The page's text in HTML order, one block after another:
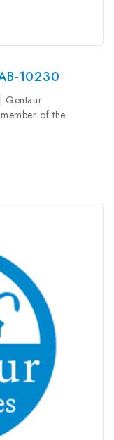
10230
Gentaur
of the
-coupled receptor
family. The protein